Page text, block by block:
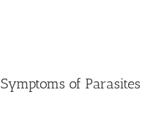
Symptoms of Parasites